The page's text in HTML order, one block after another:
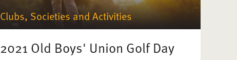
Clubs, Societies and Activities
2021 Old Boys' Union Golf Day